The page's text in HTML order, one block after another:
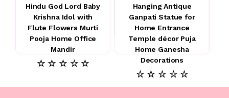
Hindu God Lord Baby
Krishna Idol with
Flute Flowers Murti
Pooja Home Office
Mandir
☆ ☆ ☆ ☆ ☆
Hanging Antique
Ganpati Statue for
Home Entrance
Temple décor Puja
Home Ganesha
Decorations
☆ ☆ ☆ ☆ ☆